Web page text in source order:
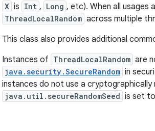
X is Int , Long , etc). When all usages
ThreadLocalRandom across multiple
This class also provides additional
Instances of ThreadLocalRandom are
java.security.SecureRandom in
instances do not use a
java.util.secureRandomSeed is set to